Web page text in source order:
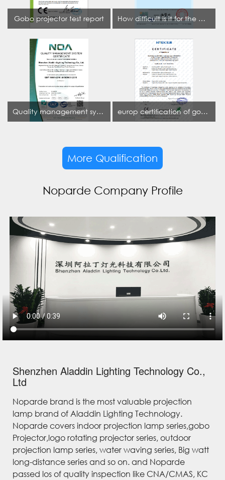
Gobo projector test report How difficult is it for the projection lamp industry to obtain the first CCC certification enterprise
Quality management system certificate europ certification of gobo projector
More Qualification
Noparde Company Profile
Shenzhen Aladdin Lighting Technology Co.,
Ltd
Noparde brand is the most valuable projection
lamp brand of Aladdin Lighting Technology.
Noparde covers indoor projection lamp series,gobo
Projector,logo rotating projector series, outdoor
projection lamp series, water waving series, Big watt
long-distance series and so on. and Noparde
passed los of quality inspection like CNA/CMAS, KC